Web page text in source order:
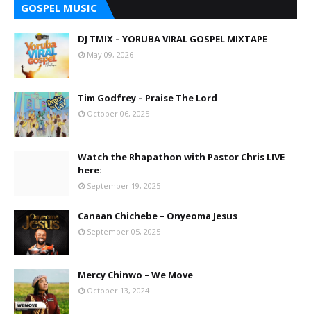
GOSPEL MUSIC
DJ TMIX – YORUBA VIRAL GOSPEL MIXTAPE
May 09, 2026
Tim Godfrey – Praise The Lord
October 06, 2025
Watch the Rhapathon with Pastor Chris LIVE
here:
September 19, 2025
Canaan Chichebe – Onyeoma Jesus
September 05, 2025
Mercy Chinwo – We Move
October 13, 2024